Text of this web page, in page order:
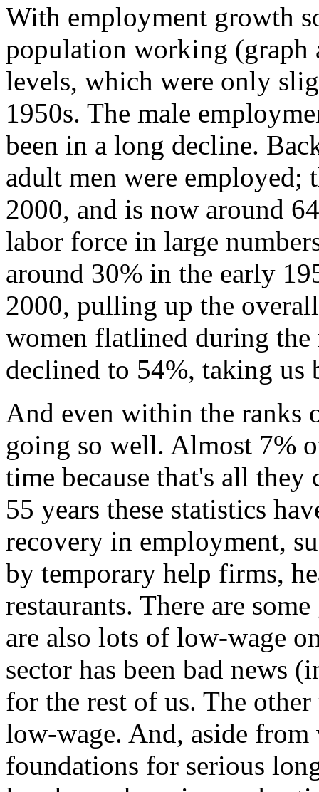
With employment growth
population working (graph
levels, which were only
1950s. The male
been in a long decline.
adult men were employed;
2000, and is now around
labor force in large
around 30% in the early
2000, pulling up the
women flatlined during the
declined to 54%, taking us
And even within the ranks
going so well. Almost 7%
time because that's all
55 years these statistics
recovery in employment,
by temporary help firms,
restaurants. There are
are also lots of low-wage
sector has been bad news
for the rest of us. The
low-wage. And, aside from
foundations for serious